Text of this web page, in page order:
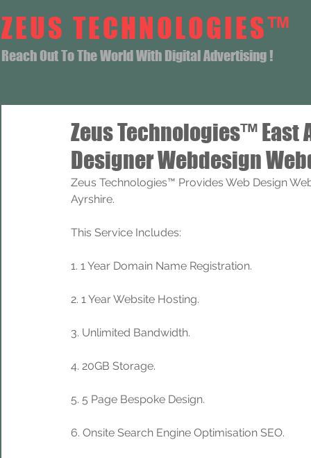
ZEUS TECHNOLOGIES™
Reach Out To The World With Digital Advertising !
Zeus Technologies™ East
Designer Webdesign
Zeus Technologies™ Provides Web Design
Ayrshire.
This Service Includes:
1. 1 Year Domain Name Registration.
2. 1 Year Website Hosting.
3. Unlimited Bandwidth.
4. 20GB Storage.
5. 5 Page Bespoke Design.
6. Onsite Search Engine Optimisation SEO.